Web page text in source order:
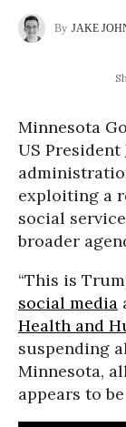
JAKE
Minnesota
US President
exploiting a
social
broader
“This is
social media
Health and
suspending
Minnesota,
appears to